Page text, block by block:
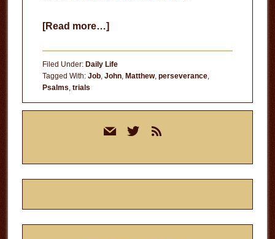
[Read more…]about
Filed Under: Daily Life
Tagged With: Job, John, Matthew, perseverance,
Psalms, trials
mail twitterrss